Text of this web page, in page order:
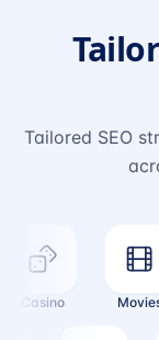
Tailored SEO
Casino Movies